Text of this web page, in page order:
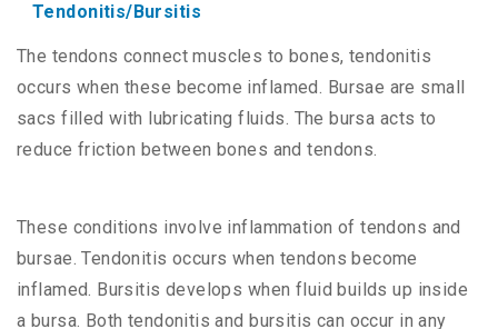
Tendonitis/Bursitis
The tendons connect muscles to bones, tendonitis
occurs when these become inflamed. Bursae are small
sacs filled with lubricating fluids. The bursa acts to
reduce friction between bones and tendons.
These conditions involve inflammation of tendons and
bursae. Tendonitis occurs when tendons become
inflamed. Bursitis develops when fluid builds up inside
a bursa. Both tendonitis and bursitis can occur in any